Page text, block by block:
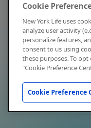
Cookie
New York Life uses
analyze user activity
personalize features,
consent to us using
these purposes. To
"Cookie Preference
Cookie Preference